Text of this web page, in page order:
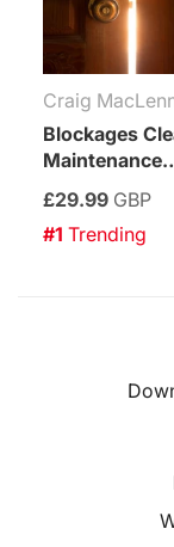
Blockages
Maintenance
Craig
£29.99 GBP
#1 Trending